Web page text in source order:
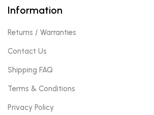
Information
Returns / Warranties
Contact Us
Shipping FAQ
Terms & Conditions
Privacy Policy